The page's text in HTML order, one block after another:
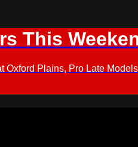
This
Plains, Pro Late